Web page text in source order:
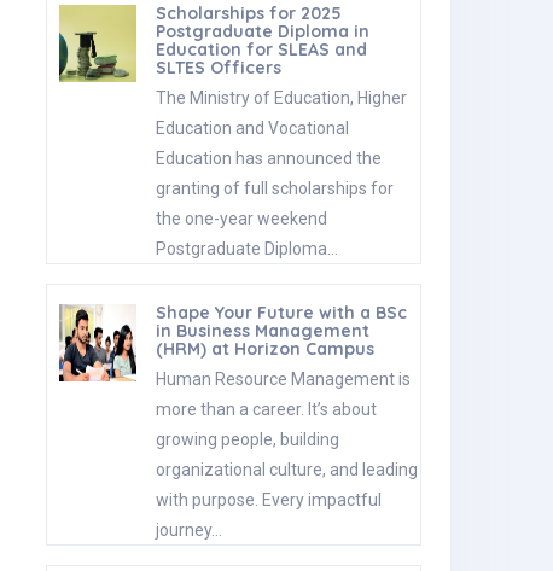
Scholarships for 2025
Postgraduate Diploma in
Education for SLEAS and
SLTES Officers
The Ministry of Education, Higher
Education and Vocational
Education has announced the
granting of full scholarships for
the one-year weekend
Postgraduate Diploma…
Shape Your Future with a BSc
in Business Management
(HRM) at Horizon Campus
Human Resource Management is
more than a career. It’s about
growing people, building
organizational culture, and leading
with purpose. Every impactful
journey…